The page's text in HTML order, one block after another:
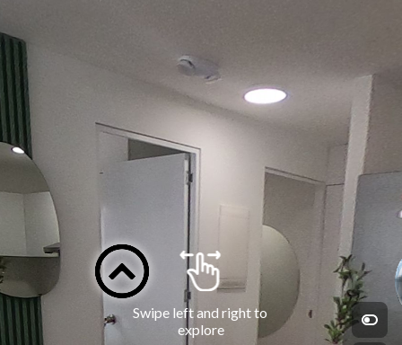
Swipe left and right to
explore